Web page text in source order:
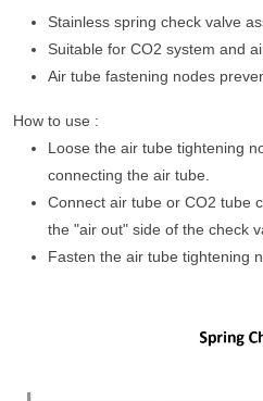
Stainless spring check valve
Suitable for CO2 system and
Air tube fastening nodes
How to use :
Loose the air tube tightening
connecting the air tube.
Connect air tube or CO2 tube
the "air out" side of the check
Fasten the air tube tightening